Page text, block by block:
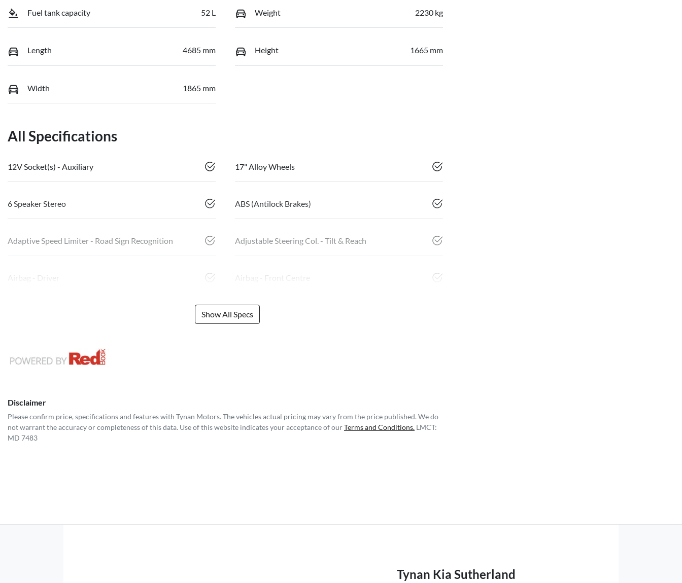
Fuel tank capacity 52 L Weight 2230 kg
Length 4685 mm Height 1665 mm
Width 1865 mm
All Specifications
12V Socket(s) - Auxiliary 17" Alloy Wheels
6 Speaker Stereo ABS (Antilock Brakes)
Adaptive Speed Limiter - Road Sign Recognition Adjustable Steering Col. - Tilt & Reach
Airbag - Driver Airbag - Front Centre
Show All Specs
Disclaimer
Please confirm price, specifications and features with Tynan Motors. The vehicles actual pricing may vary from the price published. We do
not warrant the accuracy or completeness of this data. Use of this website indicates your acceptance of ourTerms and Conditions. LMCT:
MD 7483
Tynan Kia Sutherland